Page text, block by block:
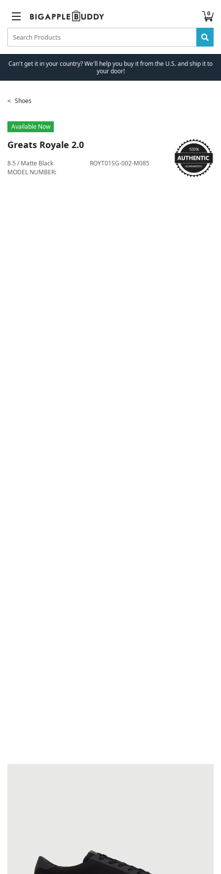
0
Can't get it in your country? We'll help you buy it from the U.S. and ship it to
your door!
Shoes
Available Now
Greats Royale 2.0
8.5 / Matte Black
MODEL NUMBER:
ROYT01SG-002-M085